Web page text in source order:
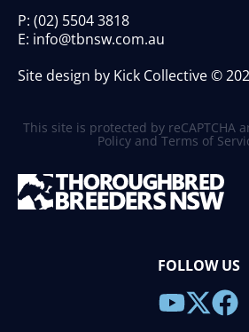
P: (02) 5504 3818
E: info@tbnsw.com.au
Site design by Kick Collective ©
This site is protected by reCAPTCHA
Policy andTerms of
FOLLOW US